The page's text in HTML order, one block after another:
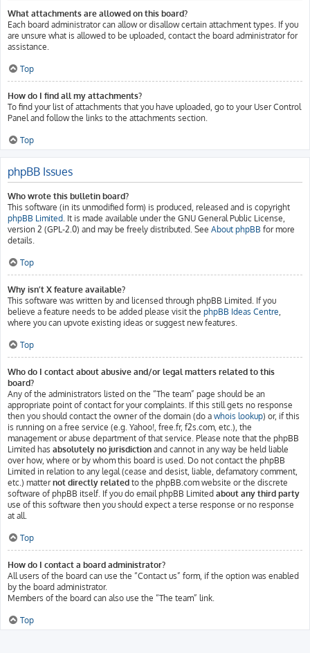
What attachments are allowed on this board?
Each board administrator can allow or disallow certain attachment types. If you
are unsure what is allowed to be uploaded, contact the board administrator for
assistance.
Top
How do I find all my attachments?
To find your list of attachments that you have uploaded, go to your User Control
Panel and follow the links to the attachments section.
Top
phpBB Issues
Who wrote this bulletin board?
This software (in its unmodified form) is produced, released and is copyright
phpBB Limited. It is made available under the GNU General Public License,
version 2 (GPL-2.0) and may be freely distributed. See About phpBB for more
details.
Top
Why isn’t X feature available?
This software was written by and licensed through phpBB Limited. If you
believe a feature needs to be added please visit the phpBB Ideas Centre,
where you can upvote existing ideas or suggest new features.
Top
Who do I contact about abusive and/or legal matters related to this
board?
Any of the administrators listed on the “The team” page should be an
appropriate point of contact for your complaints. If this still gets no response
then you should contact the owner of the domain (do a whois lookup) or, if this
is running on a free service (e.g. Yahoo!, free.fr, f2s.com, etc.), the
management or abuse department of that service. Please note that the phpBB
Limited has absolutely no jurisdiction and cannot in any way be held liable
over how, where or by whom this board is used. Do not contact the phpBB
Limited in relation to any legal (cease and desist, liable, defamatory comment,
etc.) matternot directly related to the phpBB.com website or the discrete
software of phpBB itself. If you do email phpBB Limited about any third party
use of this software then you should expect a terse response or no response
at all.
Top
How do I contact a board administrator?
All users of the board can use the “Contact us” form, if the option was enabled
by the board administrator.
Members of the board can also use the “The team” link.
Top